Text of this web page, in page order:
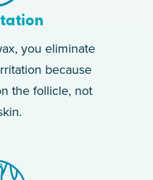
you eliminate
because
the follicle, not